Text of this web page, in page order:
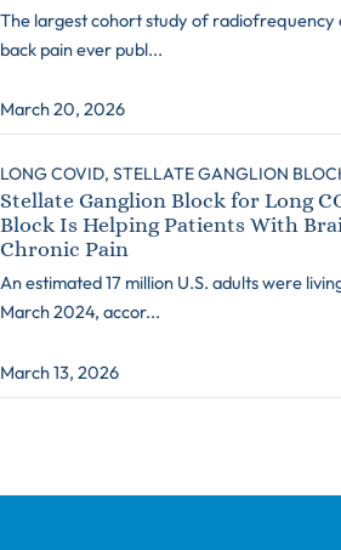
The largest cohort study of radiofrequency
back pain ever publ...
March 20, 2026
LONG COVID, STELLATE GANGLION
Stellate Ganglion Block for Long
Block Is Helping Patients With
Chronic Pain
An estimated 17 million U.S. adults were
March 2024, accor...
March 13, 2026